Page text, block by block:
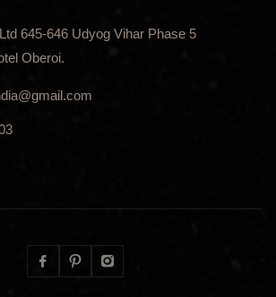
645-646 Udyog Vihar Phase 5
Oberoi.
FacebookPinterestInstagram